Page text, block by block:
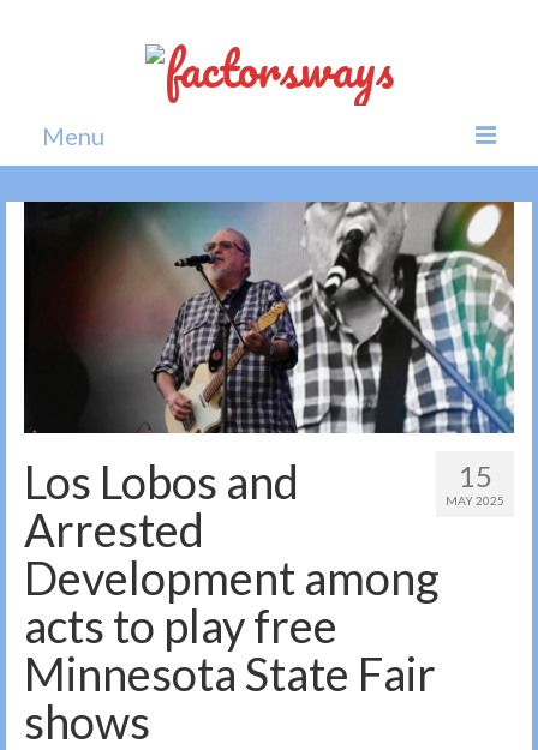
Menu
Home
15
MAY 2025
Los Lobos and
Arrested
Development among
acts to play free
Minnesota State Fair
shows